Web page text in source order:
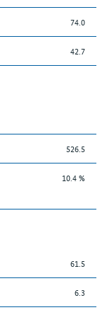
74.0
42.7
526.5
10.4 %
61.5
6.3